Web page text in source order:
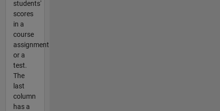
students'
scores
in a
course
assignment
or a
test.
The
last
column
has a